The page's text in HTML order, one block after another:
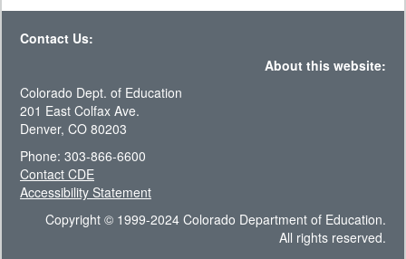
Contact Us:
About this website:
Colorado Dept. of Education
201 East Colfax Ave.
Denver, CO 80203
Phone: 303-866-6600
Contact CDE
Accessibility Statement
Copyright © 1999-2024 Colorado Department of Education.
All rights reserved.